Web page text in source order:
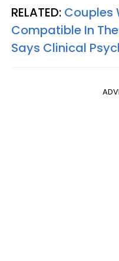
RELATED: Couples
Compatible In
Says Clinical